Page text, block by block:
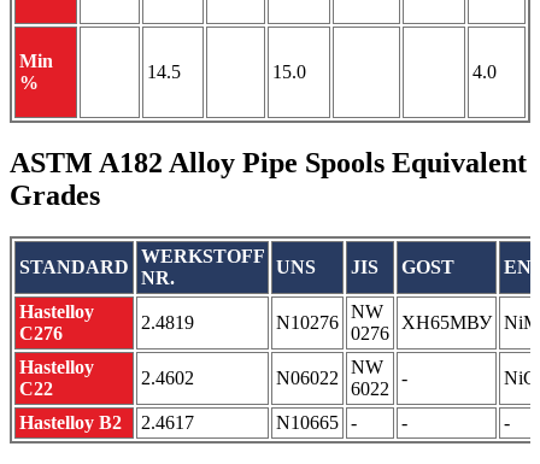
Min
%
14.5 15.0 4.0
ASTM A182 Alloy Pipe Spools Equivalent
Grades
STANDARD
WERKSTOFF
NR.
UNS JIS GOST EN
Hastelloy
C276
2.4819 N10276
NW
0276
ХН65МВУ
Hastelloy
C22
2.4602 N06022
NW
6022
-
Hastelloy B2 2.4617 N10665 - - -